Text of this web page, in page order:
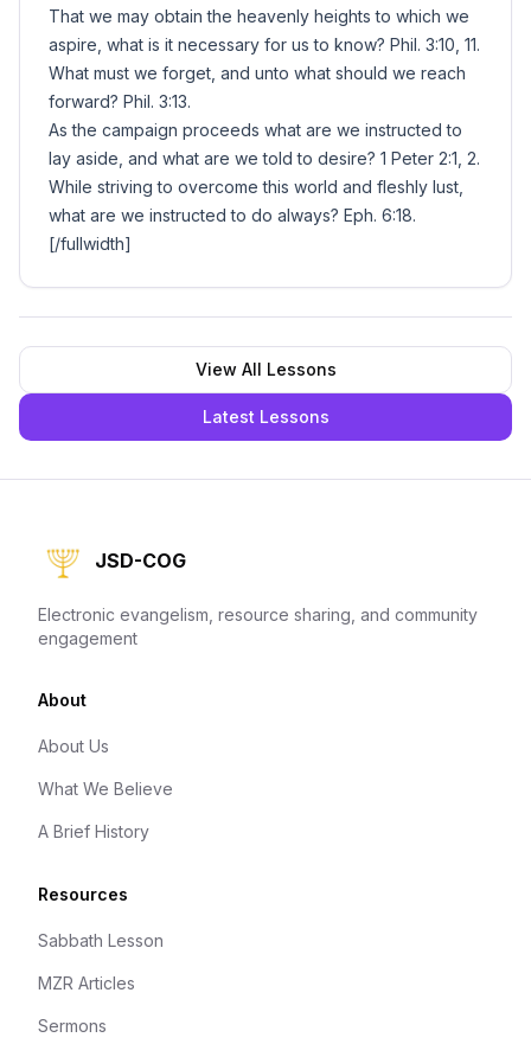
That we may obtain the heavenly heights to which we
aspire, what is it necessary for us to know? Phil. 3:10, 11.
What must we forget, and unto what should we reach
forward? Phil. 3:13.
As the campaign proceeds what are we instructed to
lay aside, and what are we told to desire? 1 Peter 2:1, 2.
While striving to overcome this world and fleshly lust,
what are we instructed to do always? Eph. 6:18.
[/fullwidth]
View All Lessons
Latest Lessons
JSD-COG
Electronic evangelism, resource sharing, and community
engagement
About
About Us
What We Believe
A Brief History
Resources
Sabbath Lesson
MZR Articles
Sermons